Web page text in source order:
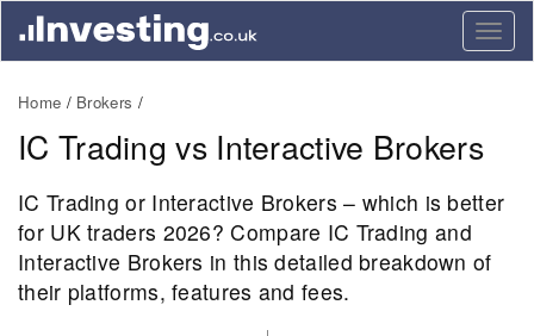
Home Brokers
IC Trading vs Interactive Brokers
IC Trading or Interactive Brokers – which is better
for UK traders 2026? Compare IC Trading and
Interactive Brokers in this detailed breakdown of
their platforms, features and fees.